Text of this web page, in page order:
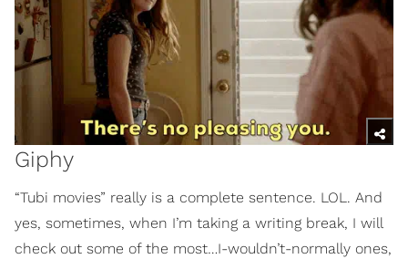
Giphy
“Tubi movies” really is a complete sentence. LOL. And
yes, sometimes, when I’m taking a writing break, I will
check out some of the most…I-wouldn’t-normally ones,